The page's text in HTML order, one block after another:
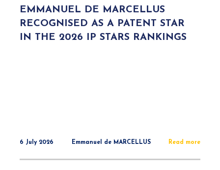
EMMANUEL DE MARCELLUS
RECOGNISED AS A PATENT STAR
IN THE 2026 IP STARS RANKINGS
6 July 2026 Emmanuel de MARCELLUS Read more